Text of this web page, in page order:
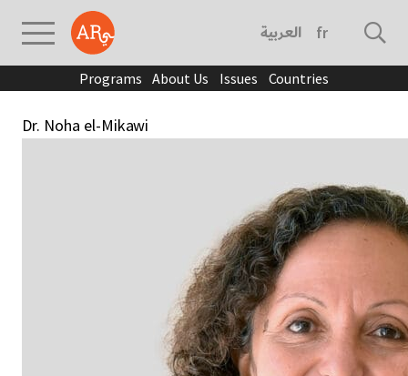
العربية français
Programs About Us Issues Countries
Dr. Noha el-Mikawi